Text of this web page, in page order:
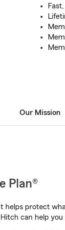
Our Mission
Plan®
helps protect
can help